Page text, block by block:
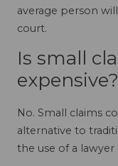
average person
court.
Is small
expensive?
No. Small claims
alternative to
the use of a